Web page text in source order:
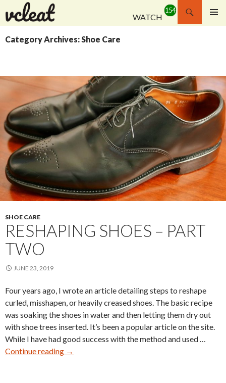
WATCH
Search
SKIP
CONTENT
Category Archives: Shoe Care
SHOE CARE
RESHAPING SHOES – PART
TWO
JUNE 23, 2019
Four years ago, I wrote an article detailing steps to reshape
curled, misshapen, or heavily creased shoes. The basic recipe
was soaking the shoes in water and then letting them dry out
with shoe trees inserted. It’s been a popular article on the site.
While I have had good success with the method and used …
Continue reading
Reshaping
→